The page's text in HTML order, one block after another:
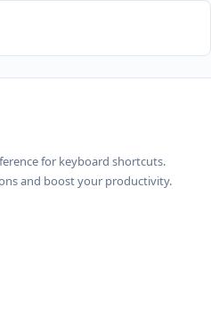
JSON
и перевод
клавиш, добавит
применением.
for keyboard shortcuts.
and boost your productivity.